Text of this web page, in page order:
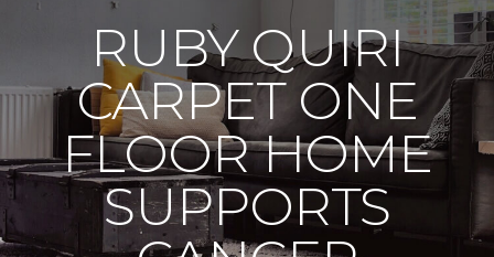
RUBY QUIRI
CARPET ONE
FLOOR HOME
SUPPORTS